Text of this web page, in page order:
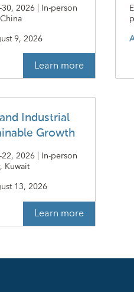
2026 | In-person
9, 2026
Learn more
Industrial
Growth
2026 | In-person
Kuwait
13, 2026
Learn more